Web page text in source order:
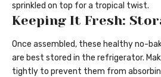
sprinkled on top for a tropical twist.
Keeping It Fresh:
Once assembled, these healthy no-
are best stored in the refrigerator.
tightly to prevent them from